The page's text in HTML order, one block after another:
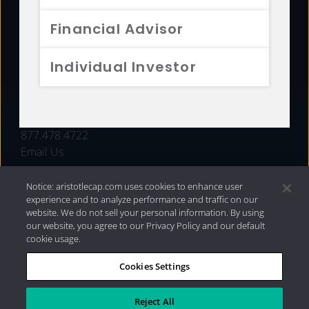
Financial Advisor
Individual Investor
FUNDS
877.478.4722
Email Us
Privacy Policy|Internet Disclosures| 2026 Aristotle
Capital Management, LLC
Notice: aristotlecap.com uses cookies to enhance user
experience and to analyze performance and traffic on our
website. We do not sell your personal information. By using
our website, you agree to our Privacy Policy and our default
cookie usage.
Cookies Settings
Reject All